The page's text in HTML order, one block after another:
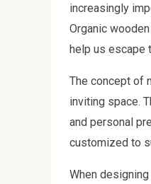
increasingly
Organic
help us escape
The concept of
inviting space.
and personal
customized to
When